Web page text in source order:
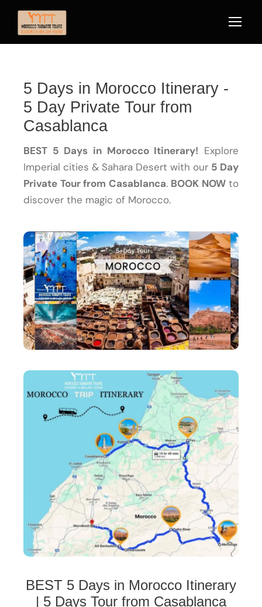
5 Days in Morocco Itinerary -
5 Day Private Tour from
Casablanca
BEST 5 Days in Morocco Itinerary! Explore
Imperial cities & Sahara Desert with our 5 Day
Private Tour from Casablanca. BOOK NOWto
discover the magic of Morocco.
BEST 5 Days in Morocco Itinerary
| 5 Days Tour from Casablanca